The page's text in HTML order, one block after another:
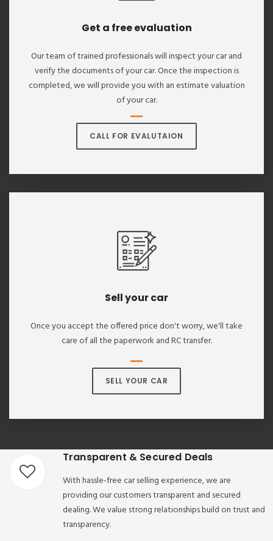
Get a free evaluation
Our team of trained professionals will inspect your car and
verify the documents of your car. Once the inspection is
completed, we will provide you with an estimate valuation
of your car.
CALL FOR EVALUTAION
Sell your car
Once you accept the offered price don't worry, we'll take
care of all the paperwork and RC transfer.
SELL YOUR CAR
Transparent & Secured Deals
With hassle-free car selling experience, we are
providing our customers transparent and secured
dealing. We value strong relationships build on trust and
transparency.